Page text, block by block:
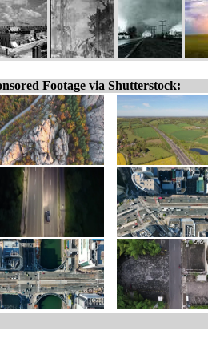
Footage via Shutterstock: